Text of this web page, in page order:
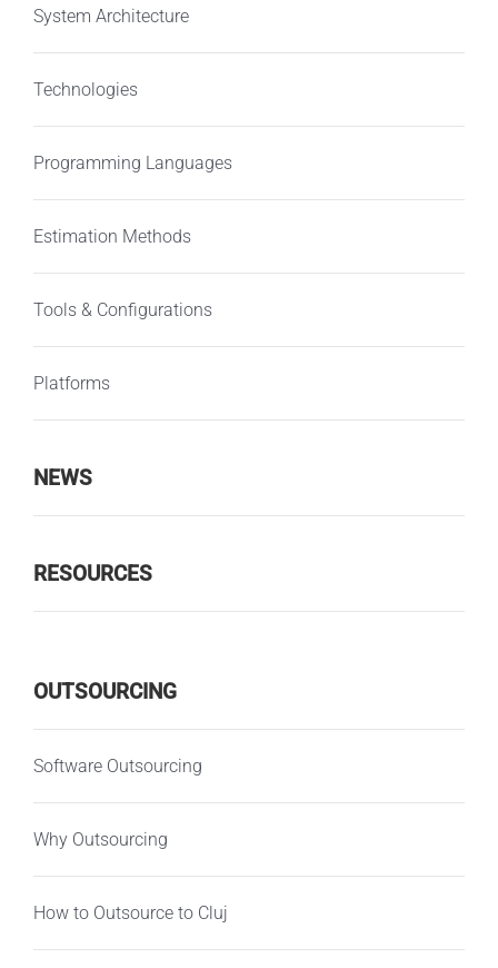
System Architecture
Technologies
Programming Languages
Estimation Methods
Tools & Configurations
Platforms
NEWS
RESOURCES
OUTSOURCING
Software Outsourcing
Why Outsourcing
How to Outsource to Cluj